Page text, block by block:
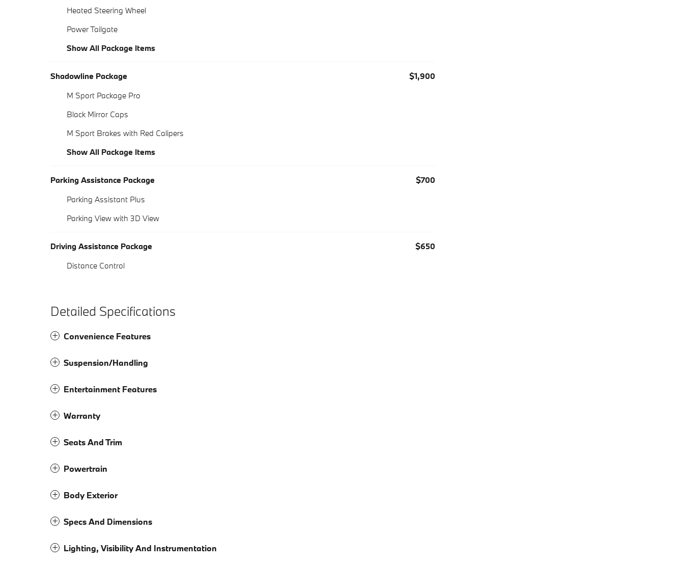
Heated Steering Wheel
Power Tailgate
Show All Package Items
Shadowline Package
$1,900
M Sport Package Pro
Black Mirror Caps
M Sport Brakes with Red Calipers
Show All Package Items
Parking Assistance Package
$700
Parking Assistant Plus
Parking View with 3D View
Driving Assistance Package
$650
Distance Control
Detailed Specifications
Convenience Features
Suspension/Handling
Entertainment Features
Warranty
Seats And Trim
Powertrain
Body Exterior
Specs And Dimensions
Lighting, Visibility And Instrumentation